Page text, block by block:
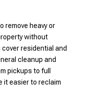
remove heavy or
without
residential and
cleanup and
pickups to full
it easier to reclaim